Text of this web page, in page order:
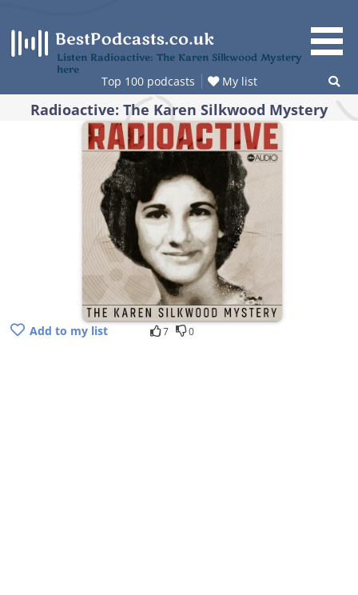
content
Listen Radioactive: The Karen Silkwood Mystery
here
Top 100 podcasts My list
Radioactive: The Karen Silkwood Mystery
Add to my list 7 0